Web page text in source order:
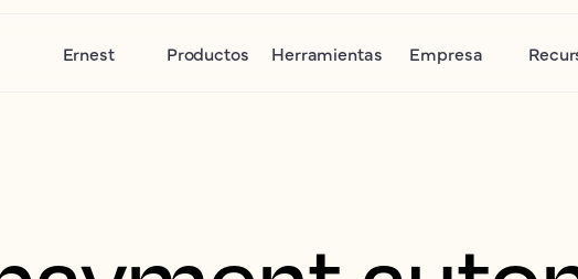
Ernest Productos Herramientas Empresa